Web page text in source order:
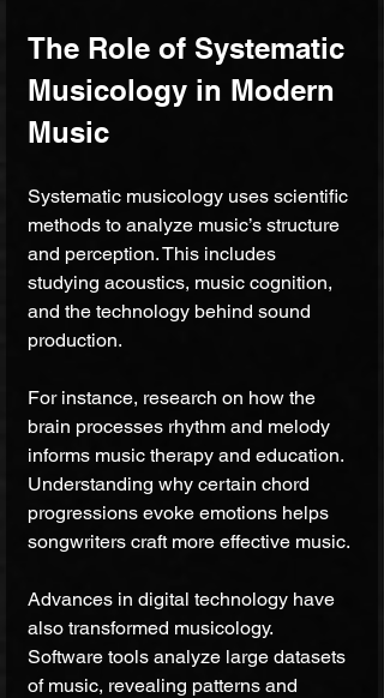
The Role of Systematic
Musicology in Modern
Music
Systematic musicology uses scientific
methods to analyze music’s structure
and perception. This includes
studying acoustics, music cognition,
and the technology behind sound
production.
For instance, research on how the
brain processes rhythm and melody
informs music therapy and education.
Understanding why certain chord
progressions evoke emotions helps
songwriters craft more effective music.
Advances in digital technology have
also transformed musicology.
Software tools analyze large datasets
of music, revealing patterns and